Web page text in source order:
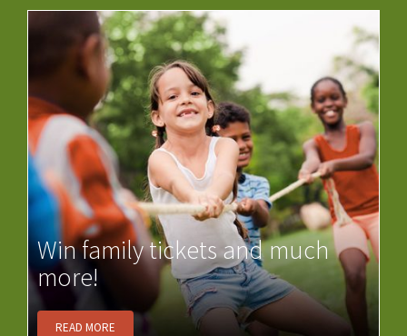
Win family tickets and much
more!
READ MORE